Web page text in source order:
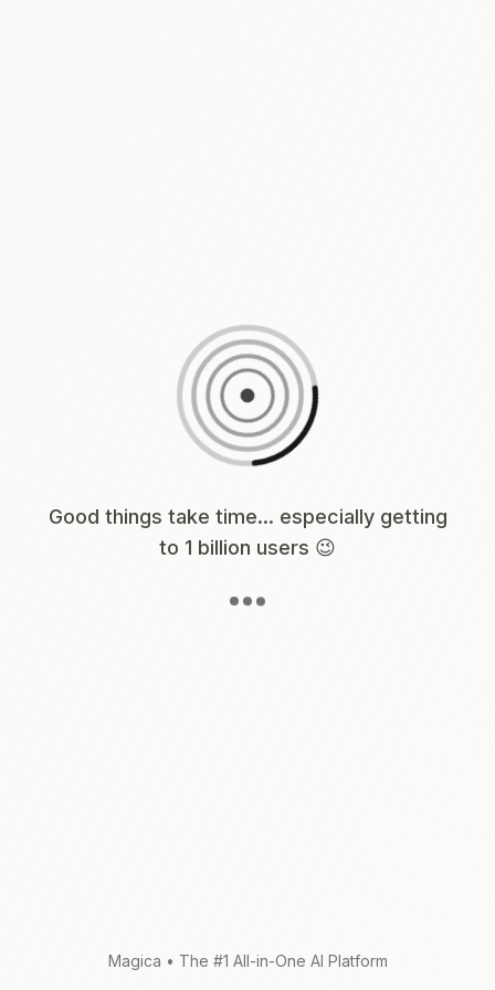
Good things take time... especially getting
to 1 billion users 😉
Magica • The #1 All-in-One AI Platform